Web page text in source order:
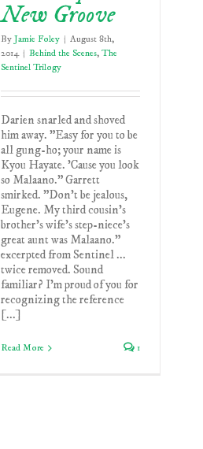
New Groove
By Jamie Foley | August 8th,
2014 | Behind the Scenes, The
Sentinel Trilogy
Darien snarled and shoved
him away. "Easy for you to be
all gung-ho; your name is
Kyou Hayate. 'Cause you look
so Malaano." Garrett
smirked. "Don't be jealous,
Eugene. My third cousin's
brother's wife's step-niece's
great aunt was Malaano."
excerpted from Sentinel ...
twice removed. Sound
familiar? I'm proud of you for
recognizing the reference
[...]
Read More 1